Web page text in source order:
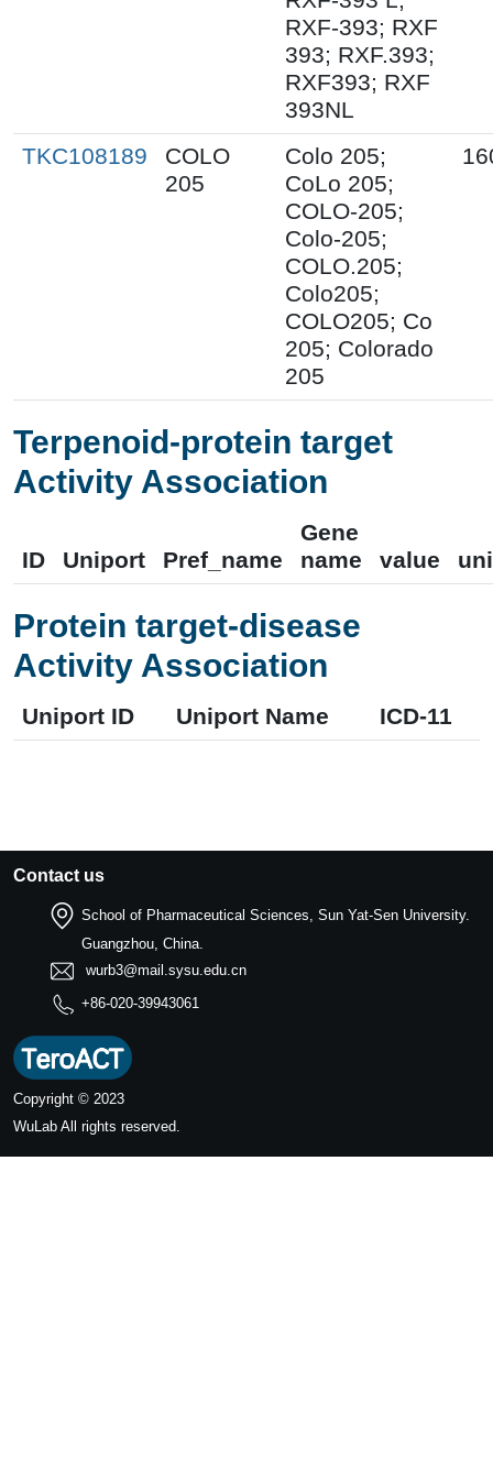
RXF-393; RXF
393; RXF.393;
RXF393; RXF
393NL
TKC108189
COLO
205
Colo 205;
CoLo 205;
COLO-205;
Colo-205;
COLO.205;
Colo205;
COLO205; Co
205; Colorado
205
Terpenoid-protein target
Activity Association
ID Uniport Pref_name
Gene
name
value
Protein target-disease
Activity Association
Uniport ID Uniport Name ICD-11
Contact us
School of Pharmaceutical Sciences, Sun Yat-Sen University.
Guangzhou, China.
wurb3@mail.sysu.edu.cn
+86-020-39943061
Copyright © 2023
WuLab All rights reserved.